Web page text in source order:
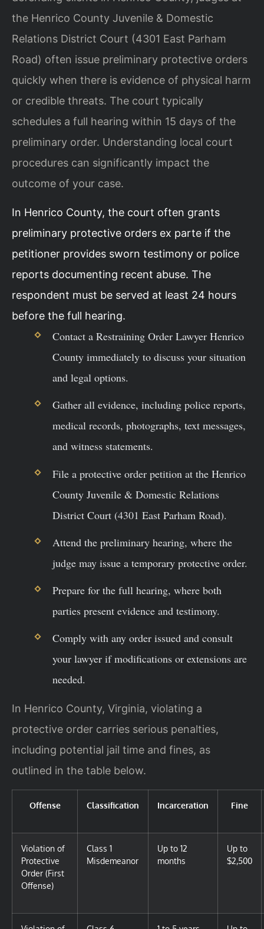
the Henrico County Juvenile & Domestic
Relations District Court (4301 East Parham
Road) often issue preliminary protective orders
quickly when there is evidence of physical harm
or credible threats. The court typically
schedules a full hearing within 15 days of the
preliminary order. Understanding local court
procedures can significantly impact the
outcome of your case.
In Henrico County, the court often grants
preliminary protective orders ex parte if the
petitioner provides sworn testimony or police
reports documenting recent abuse. The
respondent must be served at least 24 hours
before the full hearing.
Contact a Restraining Order Lawyer Henrico
County immediately to discuss your situation
and legal options.
Gather all evidence, including police reports,
medical records, photographs, text messages,
and witness statements.
File a protective order petition at the Henrico
County Juvenile & Domestic Relations
District Court (4301 East Parham Road).
Attend the preliminary hearing, where the
judge may issue a temporary protective order.
Prepare for the full hearing, where both
parties present evidence and testimony.
Comply with any order issued and consult
your lawyer if modifications or extensions are
needed.
In Henrico County, Virginia, violating a
protective order carries serious penalties,
including potential jail time and fines, as
outlined in the table below.
Offense Classification Incarceration Fine
Violation of
Protective
Order (First
Offense)
Class 1
Misdemeanor
Up to 12
months
Up to
$2,500